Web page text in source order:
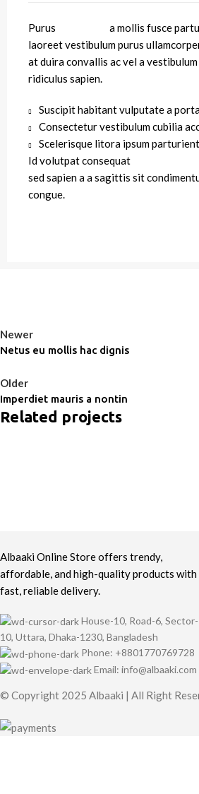
Purus
a mollis fusce
laoreet vestibulum purus
at duira convallis ac vel a vestibulum
ridiculus sapien.
Suscipit habitant vulputate a
Consectetur vestibulum cubilia
Scelerisque litora ipsum
Id volutpat consequat
sed sapien a a sagittis sit
congue.
Newer
Netus eu mollis hac dignis
Older
Imperdiet mauris a nontin
Related projects
Albaaki Online Store offers trendy,
affordable, and high-quality products with
fast, reliable delivery.
House-10, Road-6, Sector-
10, Uttara, Dhaka-1230, Bangladesh
Phone: +8801770769728
Email: info@albaaki.com
© Copyright 2025 Albaaki | All Right